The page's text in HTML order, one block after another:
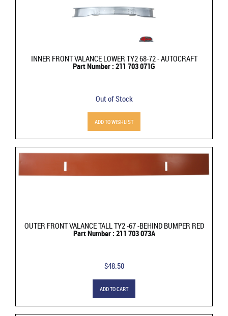
INNER FRONT VALANCE LOWER TY2 68-72 - AUTOCRAFT
Part Number : 211 703 071G
Out of Stock
ADD TO WISHLIST
OUTER FRONT VALANCE TALL TY2 -67 -BEHIND BUMPER RED
Part Number : 211 703 073A
$48.50
ADD TO CART